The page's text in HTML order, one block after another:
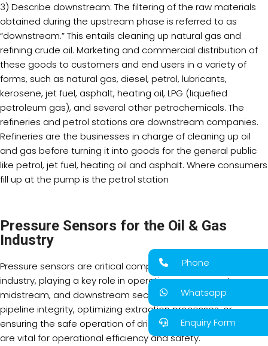
3) Describe downstream: The filtering of the raw materials
obtained during the upstream phase is referred to as
“downstream.” This entails cleaning up natural gas and
refining crude oil. Marketing and commercial distribution of
these goods to customers and end users in a variety of
forms, such as natural gas, diesel, petrol, lubricants,
kerosene, jet fuel, asphalt, heating oil, LPG (liquefied
petroleum gas), and several other petrochemicals. The
refineries and petrol stations are downstream companies.
Refineries are the businesses in charge of cleaning up oil
and gas before turning it into goods for the general public
like petrol, jet fuel, heating oil and asphalt. Where consumers
fill up at the pump is the petrol station
Pressure Sensors for the Oil & Gas
Industry
Pressure sensors are critical components in the oil and gas
industry, playing a key role in operations across upstream,
midstream, and downstream sectors. Whether monitoring
pipeline integrity, optimizing extraction processes, or
ensuring the safe operation of drilling rigs, pressure sensors
are vital for operational efficiency and safety.
Phone
Whatsapp
Enquiry Form